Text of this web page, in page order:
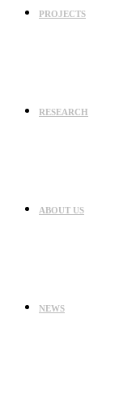
PROJECTS
RESEARCH
ABOUT US
NEWS